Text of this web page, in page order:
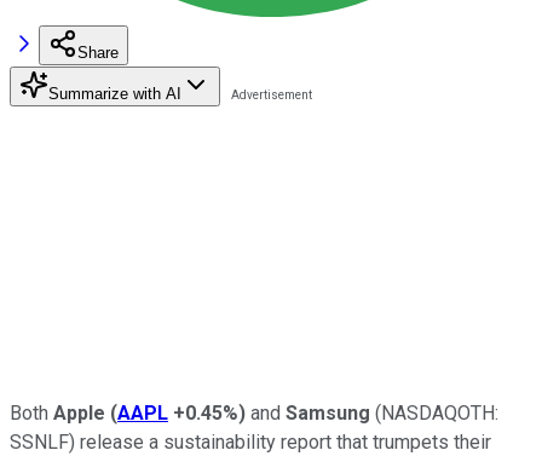
Share
Summarize with AI
Both Apple (AAPL +0.45%) and Samsung (NASDAQOTH:
SSNLF) release a sustainability report that trumpets their